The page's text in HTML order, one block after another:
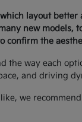
layout
new
the
the way each
and driving
we